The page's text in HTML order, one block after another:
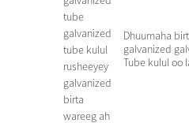
Dhuumaha
galvanized
Tube kulul oo